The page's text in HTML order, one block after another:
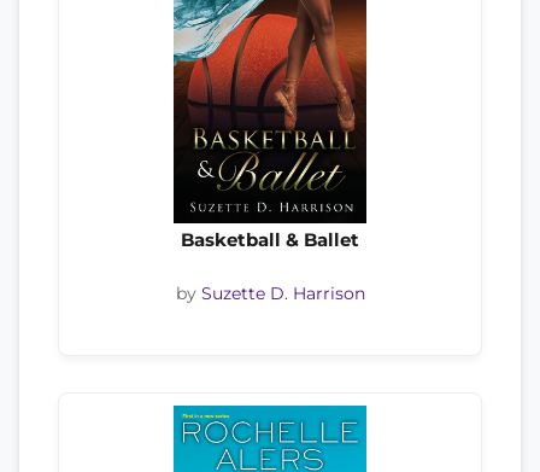
Basketball & Ballet
by Suzette D. Harrison